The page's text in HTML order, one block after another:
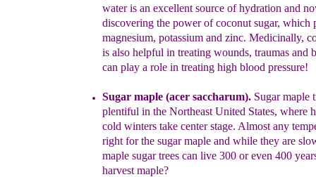
water is an excellent source of hydration and
discovering the power of coconut sugar, which
magnesium, potassium and zinc. Medicinally, c
is also helpful in treating wounds, traumas and
can play a role in treating high blood pressure!
Sugar maple (acer saccharum). Sugar maple
plentiful in the Northeast United States, where
cold winters take centerstage. Almost any
right for the sugar maple and while they are
maple sugar trees can live 300 or even 400
harvest maple?